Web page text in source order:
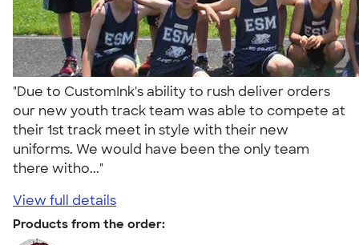
"Due to CustomInk's ability to rush deliver orders
our new youth track team was able to compete at
their 1st track meet in style with their new
uniforms. We would have been the only team
there witho..."
View full details
Products from the order: